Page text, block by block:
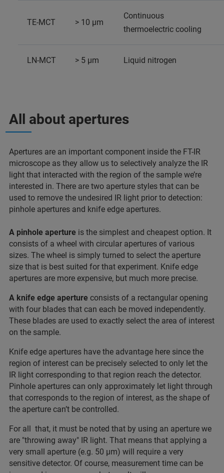
TE-MCT > 10 µm
Continuous
thermoelectric cooling
LN-MCT > 5 µm Liquid nitrogen
All about apertures
Apertures are an important component inside the FT-IR
microscope as they allow us to selectively analyze the IR
light that interacted with the region of the sample we’re
interested in. There are two aperture styles that can be
used to remove the undesired IR light prior to detection:
pinhole apertures and knife edge apertures.
A pinhole aperture is the simplest and cheapest option. It
consists of a wheel with circular apertures of various
sizes. The wheel is simply turned to select the aperture
size that is best suited for that experiment. Knife edge
apertures are more expensive, but much more precise.
A knife edge aperture consists of a rectangular opening
with four blades that can each be moved independently.
These blades are used to exactly select the area of interest
on the sample.
Knife edge apertures have the advantage here since the
region of interest can be precisely selected to only let the
IR light corresponding to that region reach the detector.
Pinhole apertures can only approximately let light through
that corresponds to the region of interest, as the shape of
the aperture can’t be controlled.
For all that, it must be noted that by using an aperture we
are "throwing away" IR light. That means that applying a
very small aperture (e.g. 50 µm) will require a very
sensitive detector. Of course, measurement time can be